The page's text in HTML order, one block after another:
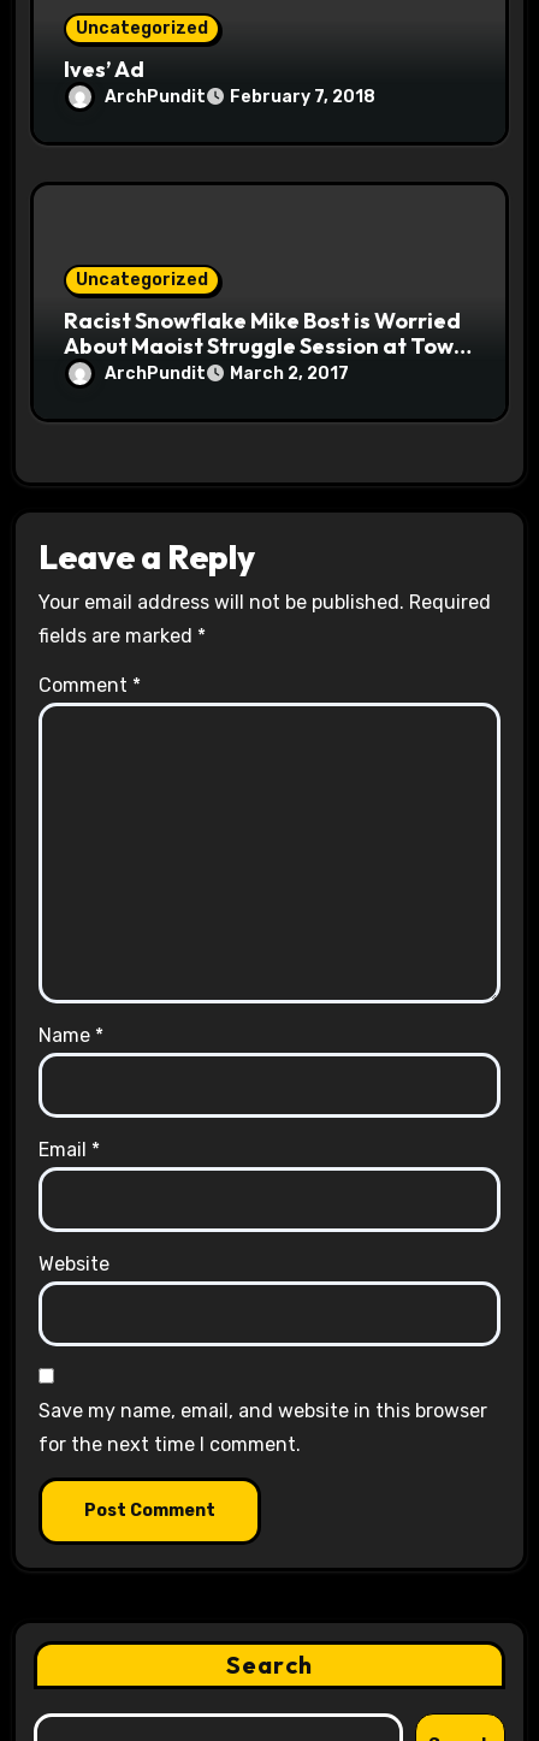
Uncategorized
Ives’ Ad
ArchPundit February 7, 2018
Uncategorized
Racist Snowflake Mike Bost is Worried
About Maoist Struggle Session at Town
Halls #racistsnowflake
ArchPundit March 2, 2017
Leave a Reply
Your email address will not be published. Required
fields are marked *
Comment *
Name *
Email *
Website
Save my name, email, and website in this browser
for the next time I comment.
Search